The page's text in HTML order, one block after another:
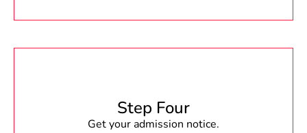
Step Four
Get your admission notice.